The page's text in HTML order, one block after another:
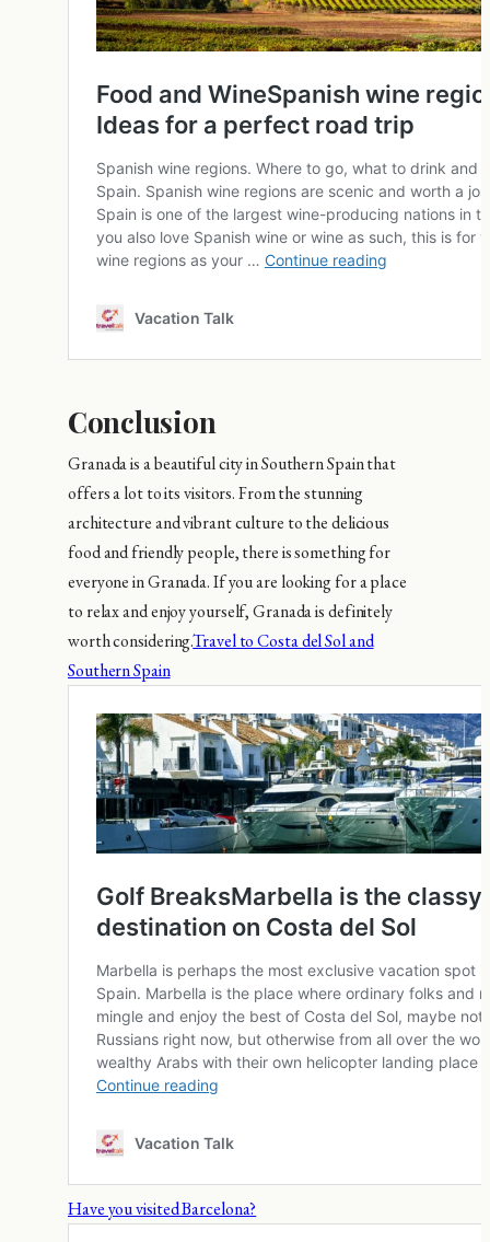
Conclusion
Granada is a beautiful city in Southern Spain that
offers a lot to its visitors. From the stunning
architecture and vibrant culture to the delicious
food and friendly people, there is something for
everyone in Granada. If you are looking for a place
to relax and enjoy yourself, Granada is definitely
worth considering.Travel to Costa del Sol and
Southern Spain
Have you visited Barcelona?